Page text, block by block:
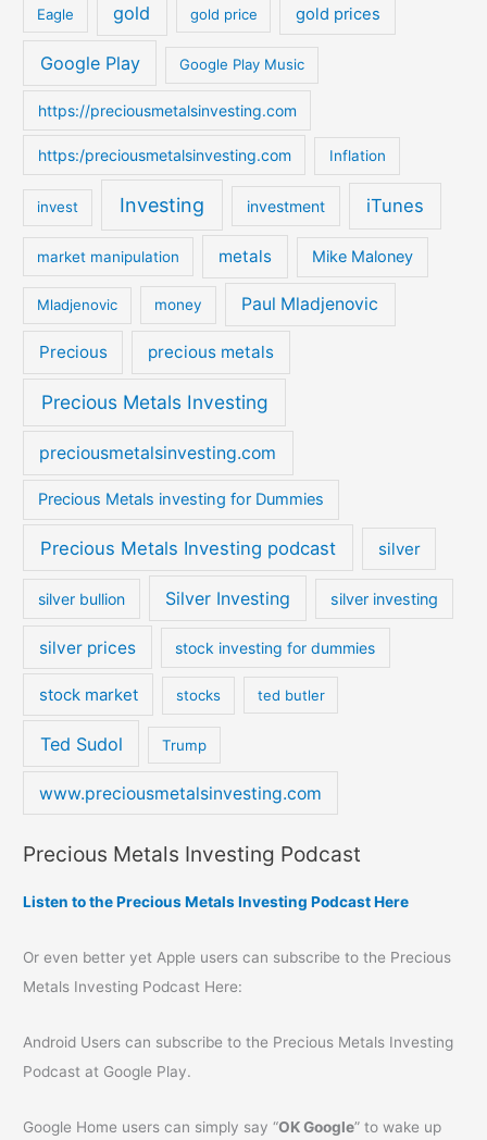
r
Eagle gold gold price gold prices
Google Play Google Play Music
https://preciousmetalsinvesting.com
https:/preciousmetalsinvesting.com Inflation
invest Investing investment iTunes
market manipulation metals Mike Maloney
Mladjenovic money Paul Mladjenovic
Precious precious metals
Precious Metals Investing
preciousmetalsinvesting.com
Precious Metals investing for Dummies
Precious Metals Investing podcast silver
silver bullion Silver Investing silver investing
silver prices stock investing for dummies
stock market stocks ted butler
Ted Sudol Trump
www.preciousmetalsinvesting.com
Precious Metals Investing Podcast
Listen to the Precious Metals Investing Podcast Here
Or even better yet Apple users can subscribe to the Precious
Metals Investing Podcast Here:
Android Users can subscribe to the Precious Metals Investing
Podcast at Google Play.
Google Home users can simply say “OK Google” to wake up